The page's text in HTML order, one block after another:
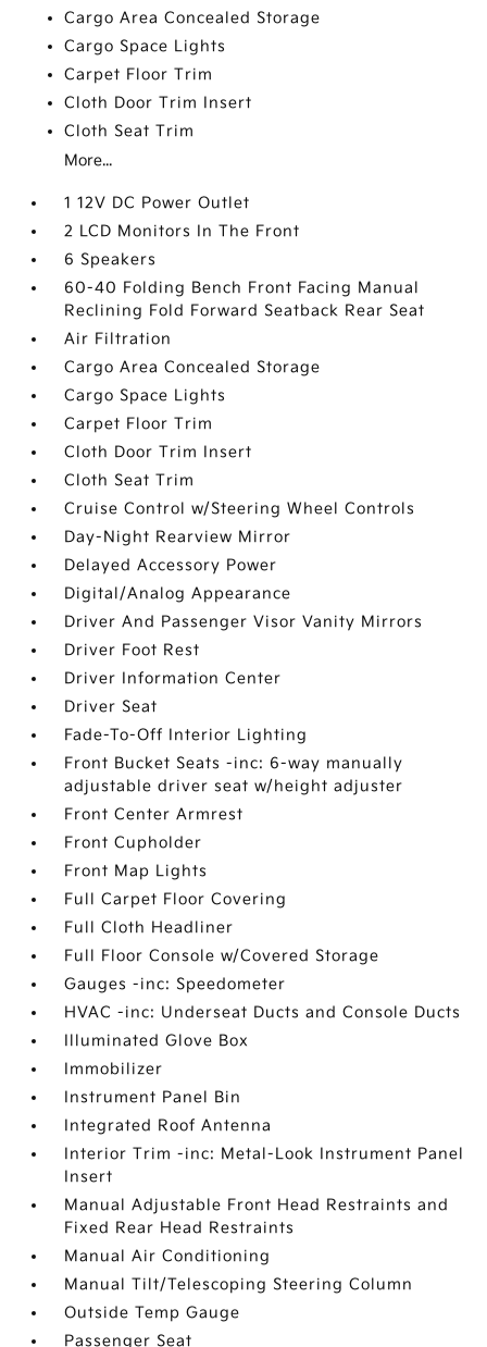
Cargo Area Concealed Storage
Cargo Space Lights
Carpet Floor Trim
Cloth Door Trim Insert
Cloth Seat Trim
More...
1 12V DC Power Outlet
2 LCD Monitors In The Front
6 Speakers
60-40 Folding Bench Front Facing Manual
Reclining Fold Forward Seatback Rear Seat
Air Filtration
Cargo Area Concealed Storage
Cargo Space Lights
Carpet Floor Trim
Cloth Door Trim Insert
Cloth Seat Trim
Cruise Control w/Steering Wheel Controls
Day-Night Rearview Mirror
Delayed Accessory Power
Digital/Analog Appearance
Driver And Passenger Visor Vanity Mirrors
Driver Foot Rest
Driver Information Center
Driver Seat
Fade-To-Off Interior Lighting
Front Bucket Seats -inc: 6-way manually
adjustable driver seat w/height adjuster
Front Center Armrest
Front Cupholder
Front Map Lights
Full Carpet Floor Covering
Full Cloth Headliner
Full Floor Console w/Covered Storage
Gauges -inc: Speedometer
HVAC -inc: Underseat Ducts and Console Ducts
Illuminated Glove Box
Immobilizer
Instrument Panel Bin
Integrated Roof Antenna
Interior Trim -inc: Metal-Look Instrument Panel
Insert
Manual Adjustable Front Head Restraints and
Fixed Rear Head Restraints
Manual Air Conditioning
Manual Tilt/Telescoping Steering Column
Outside Temp Gauge
Passenger Seat